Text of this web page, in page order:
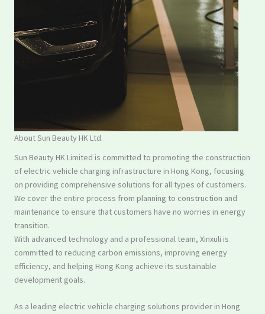
About Sun Beauty HK Ltd.
Sun Beauty HK Limited is committed to promoting the construction
of electric vehicle charging infrastructure in Hong Kong, focusing
on providing comprehensive solutions for all types of customers.
We cover the entire process from planning to construction and
maintenance to ensure that customers have no worries in energy
transition.
With advanced technology and a professional team, Xinxuli is
committed to reducing carbon emissions, improving energy
efficiency, and helping Hong Kong achieve its sustainable
development goals.
As a leading electric vehicle charging solutions provider in Hong